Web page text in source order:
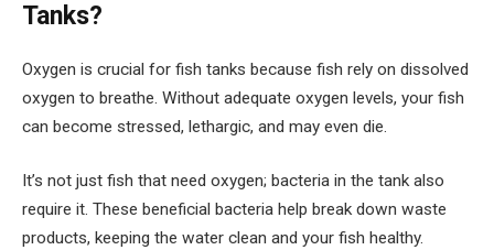
Tanks?
Oxygen is crucial for fish tanks because fish rely on dissolved
oxygen to breathe. Without adequate oxygen levels, your fish
can become stressed, lethargic, and may even die.
It’s not just fish that need oxygen; bacteria in the tank also
require it. These beneficial bacteria help break down waste
products, keeping the water clean and your fish healthy.